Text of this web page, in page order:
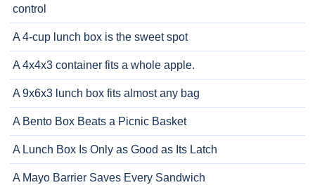
control
A 4-cup lunch box is the sweet spot
A 4x4x3 container fits a whole apple.
A 9x6x3 lunch box fits almost any bag
A Bento Box Beats a Picnic Basket
A Lunch Box Is Only as Good as Its Latch
A Mayo Barrier Saves Every Sandwich